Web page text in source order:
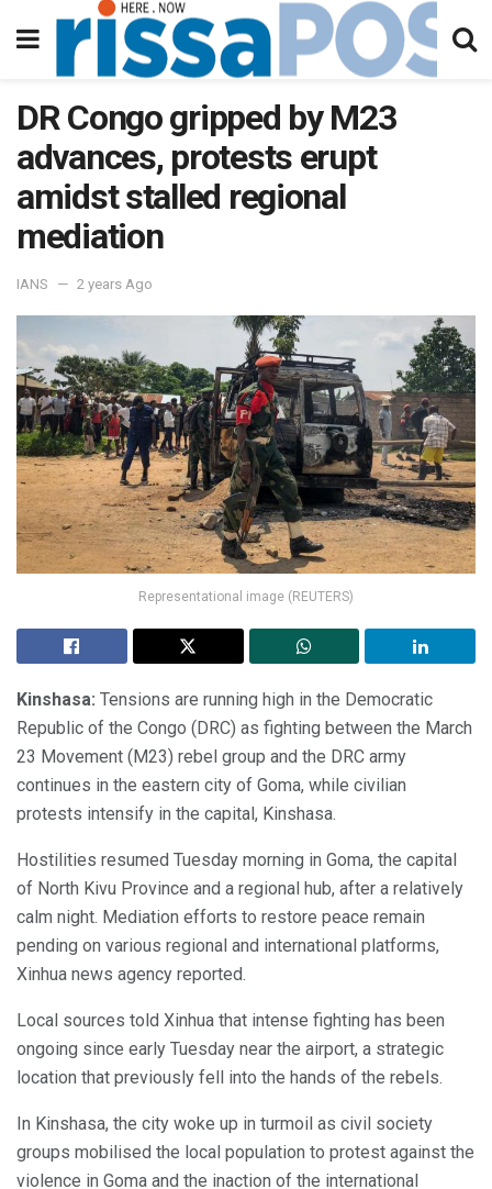
DR Congo gripped by M23
advances, protests erupt
amidst stalled regional
mediation
IANS 2 years Ago
Representational image (REUTERS)
Kinshasa: Tensions are running high in the Democratic
Republic of the Congo (DRC) as fighting between the March
23 Movement (M23) rebel group and the DRC army
continues in the eastern city of Goma, while civilian
protests intensify in the capital, Kinshasa.
Hostilities resumed Tuesday morning in Goma, the capital
of North Kivu Province and a regional hub, after a relatively
calm night. Mediation efforts to restore peace remain
pending on various regional and international platforms,
Xinhua news agency reported.
Local sources told Xinhua that intense fighting has been
ongoing since early Tuesday near the airport, a strategic
location that previously fell into the hands of the rebels.
In Kinshasa, the city woke up in turmoil as civil society
groups mobilised the local population to protest against the
violence in Goma and the inaction of the international